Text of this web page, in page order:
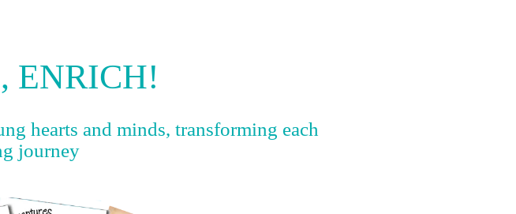
ENRICH!
hearts and minds, transforming each
journey